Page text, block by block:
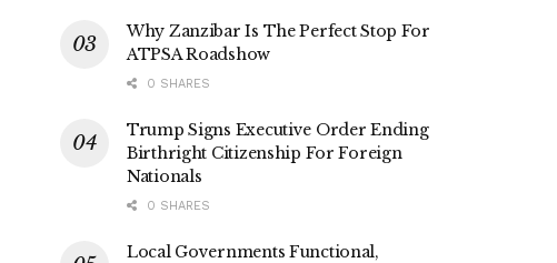
Why Zanzibar Is The Perfect Stop For
ATPSA Roadshow
0 SHARES
Trump Signs Executive Order Ending
Birthright Citizenship For Foreign
Nationals
0 SHARES
Local Governments Functional,